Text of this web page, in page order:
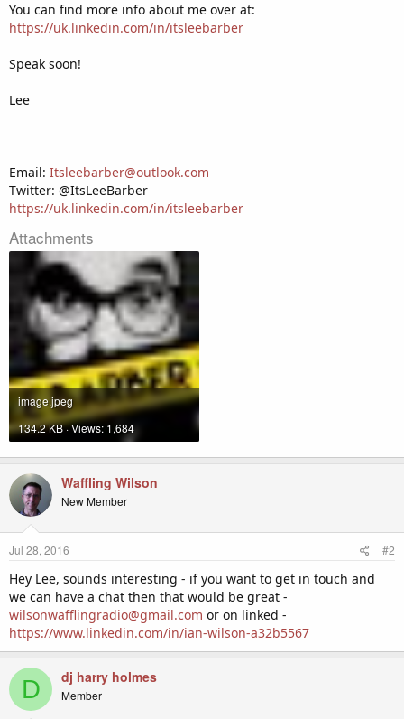
You can find more info about me over at:
https://uk.linkedin.com/in/itsleebarber
Speak soon!
Lee
Email: Itsleebarber@outlook.com
Twitter: @ItsLeeBarber
https://uk.linkedin.com/in/itsleebarber
Attachments
image.jpeg
134.2 KB · Views: 1,684
Waffling Wilson
New Member
Jul 28, 2016 #2
Hey Lee, sounds interesting - if you want to get in touch and
we can have a chat then that would be great -
wilsonwafflingradio@gmail.com or on linked -
https://www.linkedin.com/in/ian-wilson-a32b5567
D dj harry holmes
Member